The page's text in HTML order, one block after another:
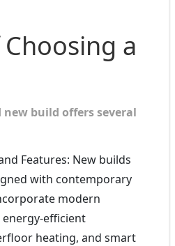
a
build offers several
Features: New builds
with contemporary
modern
efficient
heating, and smart